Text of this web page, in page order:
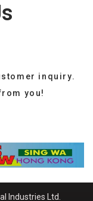
inquiry.
you!
Industries Ltd.